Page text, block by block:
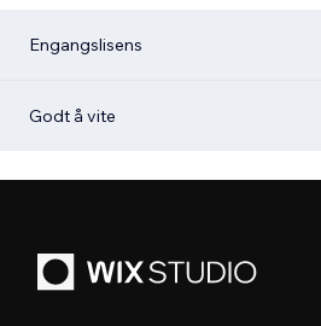
Engangslisens
Godt å vite